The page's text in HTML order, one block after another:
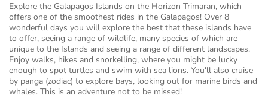
Explore the Galapagos Islands on the Horizon Trimaran, which
offers one of the smoothest rides in the Galapagos! Over 8
wonderful days you will explore the best that these islands have
to offer, seeing a range of wildlife, many species of which are
unique to the Islands and seeing a range of different landscapes.
Enjoy walks, hikes and snorkelling, where you might be lucky
enough to spot turtles and swim with sea lions. You'll also cruise
by panga (zodiac) to explore bays, looking out for marine birds and
whales. This is an adventure not to be missed!